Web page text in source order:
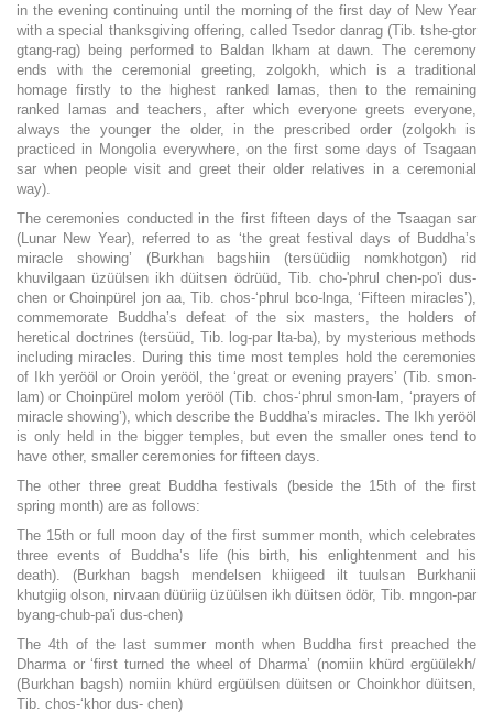
in the evening continuing until the morning of the first day of New Year
with a special thanksgiving offering, called Tsedor danrag (Tib. tshe-gtor
gtang-rag) being performed to Baldan lkham at dawn. The ceremony
ends with the ceremonial greeting, zolgokh, which is a traditional
homage firstly to the highest ranked lamas, then to the remaining
ranked lamas and teachers, after which everyone greets everyone,
always the younger the older, in the prescribed order (zolgokh is
practiced in Mongolia everywhere, on the first some days of Tsagaan
sar when people visit and greet their older relatives in a ceremonial
way).
The ceremonies conducted in the first fifteen days of the Tsaagan sar
(Lunar New Year), referred to as ‘the great festival days of Buddha’s
miracle showing’ (Burkhan bagshiin (tersüüdiig nomkhotgon) rid
khuvilgaan üzüülsen ikh düitsen ödrüüd, Tib. cho-'phrul chen-po'i dus-
chen or Choinpürel jon aa, Tib. chos-‘phrul bco-lnga, ‘Fifteen miracles’),
commemorate Buddha’s defeat of the six masters, the holders of
heretical doctrines (tersüüd, Tib. log-par lta-ba), by mysterious methods
including miracles. During this time most temples hold the ceremonies
of Ikh yerööl or Oroin yerööl, the ‘great or evening prayers’ (Tib. smon-
lam) or Choinpürel molom yerööl (Tib. chos-‘phrul smon-lam, ‘prayers of
miracle showing’), which describe the Buddha’s miracles. The Ikh yerööl
is only held in the bigger temples, but even the smaller ones tend to
have other, smaller ceremonies for fifteen days.
The other three great Buddha festivals (beside the 15th of the first
spring month) are as follows:
The 15th or full moon day of the first summer month, which celebrates
three events of Buddha’s life (his birth, his enlightenment and his
death). (Burkhan bagsh mendelsen khiigeed ilt tuulsan Burkhanii
khutgiig olson, nirvaan düüriig üzüülsen ikh düitsen ödör, Tib. mngon-par
byang-chub-pa'i dus-chen)
The 4th of the last summer month when Buddha first preached the
Dharma or ‘first turned the wheel of Dharma’ (nomiin khürd ergüülekh/
(Burkhan bagsh) nomiin khürd ergüülsen düitsen or Choinkhor düitsen,
Tib. chos-‘khor dus- chen)